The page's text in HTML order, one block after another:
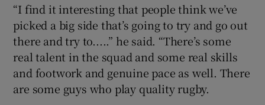
“I find it interesting that people think we’ve
picked a big side that’s going to try and go out
there and try to.....” he said. “There’s some
real talent in the squad and some real skills
and footwork and genuine pace as well. There
are some guys who play quality rugby.